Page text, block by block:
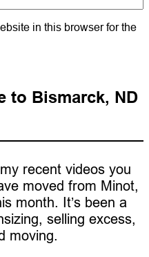
in this browser for the
to Bismarck, ND
recent videos you
moved from Minot,
month. It’s been a
selling excess,
moving.